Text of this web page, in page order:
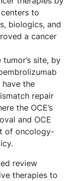
to
biologics, and
a cancer
site, by
the
repair
the OCE’s
and OCE
of oncology-
review
therapies to